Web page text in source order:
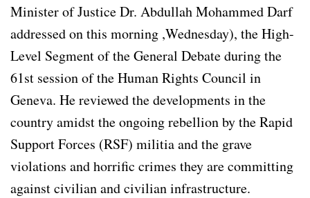
Minister of Justice Dr. Abdullah Mohammed Darf
addressed on this morning ,Wednesday), the High-
Level Segment of the General Debate during the
61st session of the Human Rights Council in
Geneva. He reviewed the developments in the
country amidst the ongoing rebellion by the Rapid
Support Forces (RSF) militia and the grave
violations and horrific crimes they are committing
against civilian and civilian infrastructure.